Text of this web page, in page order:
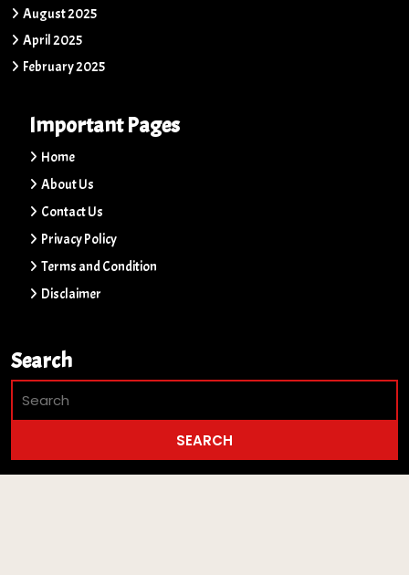
August 2025
April 2025
February 2025
Important Pages
Home
About Us
Contact Us
Privacy Policy
Terms and Condition
Disclaimer
Search